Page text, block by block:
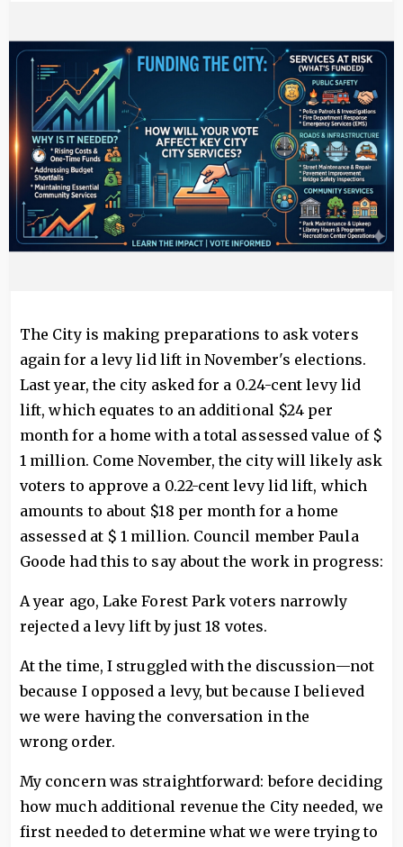
The City is making preparations to ask voters
again for a levy lid lift in November's elections.
Last year, the city asked for a 0.24-cent levy lid
lift, which equates to an additional $24 per
month for a home with a total assessed value of $
1 million. Come November, the city will likely ask
voters to approve a 0.22-cent levy lid lift, which
amounts to about $18 per month for a home
assessed at $ 1 million. Council member Paula
Goode had this to say about the work in progress:
A year ago, Lake Forest Park voters narrowly
rejected a levy lift by just 18 votes.
At the time, I struggled with the discussion—not
because I opposed a levy, but because I believed
we were having the conversation in the
wrong order.
My concern was straightforward: before deciding
how much additional revenue the City needed, we
first needed to determine what we were trying to